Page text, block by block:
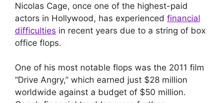
Nicolas Cage, once one of the highest-paid
actors in Hollywood, has experienced financial
difficulties in recent years due to a string of box
office flops.
One of his most notable flops was the 2011 film
“Drive Angry,” which earned just $28 million
worldwide against a budget of $50 million.